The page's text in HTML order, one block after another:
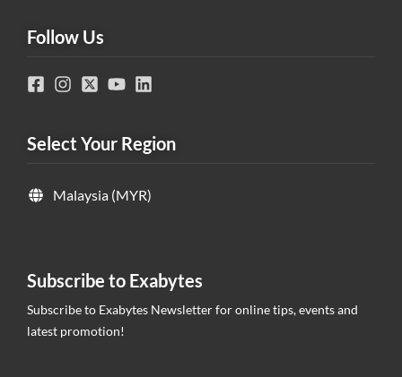
Follow Us
Select Your Region
Malaysia (MYR)
Subscribe to Exabytes
Subscribe to Exabytes Newsletter for online tips, events and
latest promotion!